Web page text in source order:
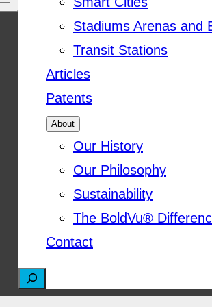
Stadiums Arenas and
Transit Stations
Articles
Patents
About
Our History
Our Philosophy
Sustainability
The BoldVu®
Contact